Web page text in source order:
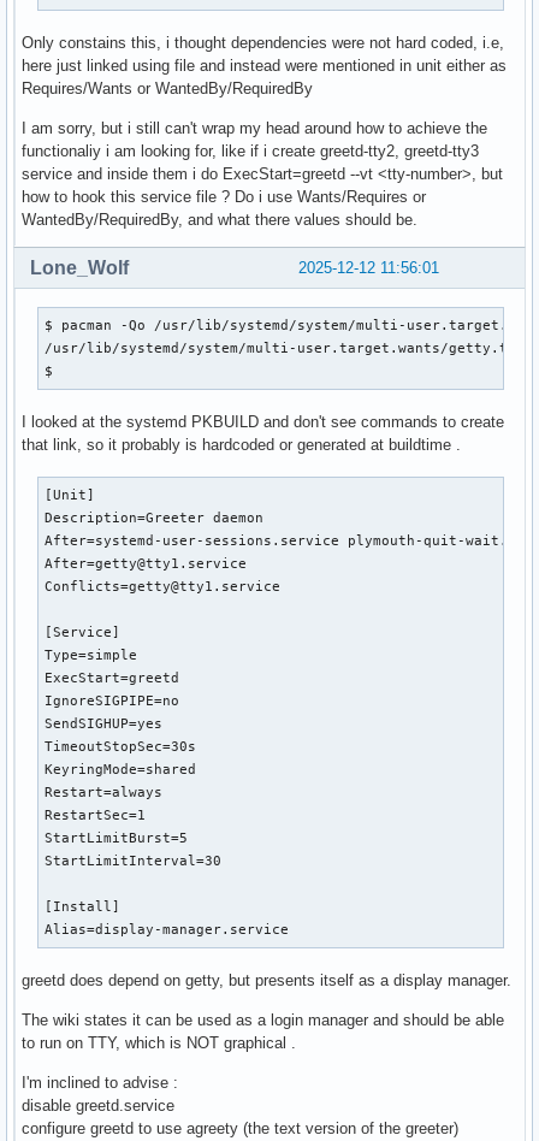
Only constains this, i thought dependencies were not hard coded, i.e,
here just linked using file and instead were mentioned in unit either as
Requires/Wants or WantedBy/RequiredBy
I am sorry, but i still can't wrap my head around how to achieve the
functionaliy i am looking for, like if i create greetd-tty2, greetd-tty3
service and inside them i do ExecStart=greetd --vt <tty-number>, but
how to hook this service file ? Do i use Wants/Requires or
WantedBy/RequiredBy, and what there values should be.
2025-12-12 11:56:01
Lone_Wolf
$ pacman -Qo /usr/lib/systemd/system/multi-
/usr/lib/systemd/system/multi-user.target.wants/
$
I looked at the systemd PKBUILD and don't see commands to create
that link, so it probably is hardcoded or generated at buildtime .
[Unit]
Description=Greeter daemon
After=systemd-user-sessions.service plymouth-quit-
After=getty@tty1.service
Conflicts=getty@tty1.service
[Service]
Type=simple
ExecStart=greetd
IgnoreSIGPIPE=no
SendSIGHUP=yes
TimeoutStopSec=30s
KeyringMode=shared
Restart=always
RestartSec=1
StartLimitBurst=5
StartLimitInterval=30
[Install]
Alias=display-manager.service
greetd does depend on getty, but presents itself as a display manager.
The wiki states it can be used as a login manager and should be able
to run on TTY, which is NOT graphical .
I'm inclined to advise :
disable greetd.service
configure greetd to use agreety (the text version of the greeter)